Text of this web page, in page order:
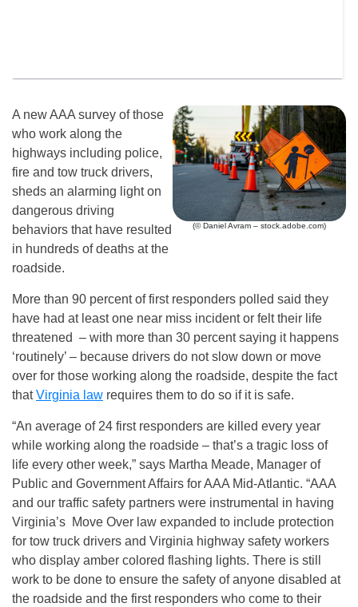
(© Daniel Avram – stock.adobe.com)
A new AAA survey of those
who work along the
highways including police,
fire and tow truck drivers,
sheds an alarming light on
dangerous driving
behaviors that have resulted
in hundreds of deaths at the
roadside.
More than 90 percent of first responders polled said they
have had at least one near miss incident or felt their life
threatened – with more than 30 percent saying it happens
‘routinely’ – because drivers do not slow down or move
over for those working along the roadside, despite the fact
thatVirginia law requires them to do so if it is safe.
“An average of 24 first responders are killed every year
while working along the roadside – that’s a tragic loss of
life every other week,” says Martha Meade, Manager of
Public and Government Affairs for AAA Mid-Atlantic. “AAA
and our traffic safety partners were instrumental in having
Virginia’s Move Over law expanded to include protection
for tow truck drivers and Virginia highway safety workers
who display amber colored flashing lights. There is still
work to be done to ensure the safety of anyone disabled at
the roadside and the first responders who come to their